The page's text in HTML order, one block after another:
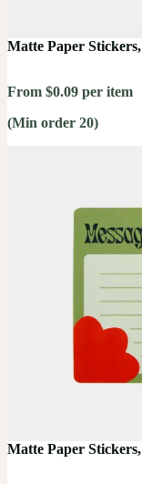
Matte Paper
From $0.09 per item
(Min order 20)
Matte Paper